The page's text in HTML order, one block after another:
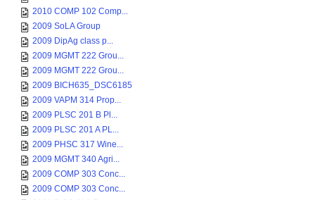
2010 COMP 102 Comp...
2009 SoLA Group
2009 DipAg class p...
2009 MGMT 222 Grou...
2009 MGMT 222 Grou...
2009 BICH635_DSC6185
2009 VAPM 314 Prop...
2009 PLSC 201 B Pl...
2009 PLSC 201 A PL...
2009 PHSC 317 Wine...
2009 MGMT 340 Agri...
2009 COMP 303 Conc...
2009 COMP 303 Conc...